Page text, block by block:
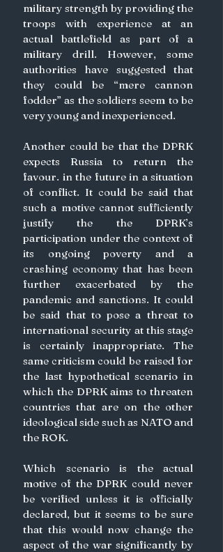
military strength by providing the
troops with experience at an
actual battlefield as part of a
military drill. However, some
authorities have suggested that
they could be “mere cannon
fodder” as the soldiers seem to be
very young and inexperienced.
Another could be that the DPRK
expects Russia to return the
favour. in the future in a situation
of conflict. It could be said that
such a motive cannot sufficiently
justify the the DPRK’s
participation under the context of
its ongoing poverty and a
crashing economy that has been
further exacerbated by the
pandemic and sanctions. It could
be said that to pose a threat to
international security at this stage
is certainly inappropriate. The
same criticism could be raised for
the last hypothetical scenario in
which the DPRK aims to threaten
countries that are on the other
ideological side such as NATO and
the ROK.
Which scenario is the actual
motive of the DPRK could never
be verified unless it is officially
declared, but it seems to be sure
that this would now change the
aspect of the war significantly by